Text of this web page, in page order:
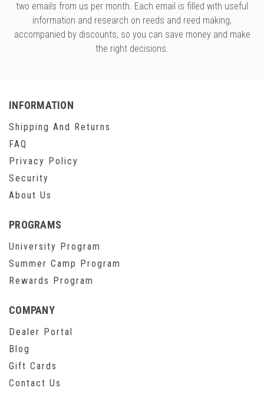
two emails from us per month. Each email is filled with useful
information and research on reeds and reed making,
accompanied by discounts, so you can save money and make
the right decisions.
INFORMATION
Shipping And Returns
FAQ
Privacy Policy
Security
About Us
PROGRAMS
University Program
Summer Camp Program
Rewards Program
COMPANY
Dealer Portal
Blog
Gift Cards
Contact Us